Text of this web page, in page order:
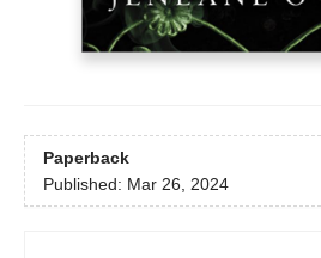
Paperback
Published: Mar 26, 2024